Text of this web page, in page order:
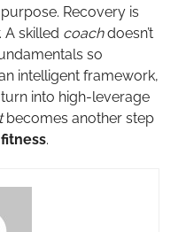
Recovery is
skilled coachdoesn’t
so
intelligent framework,
into high-leverage
becomes another step
fitness.